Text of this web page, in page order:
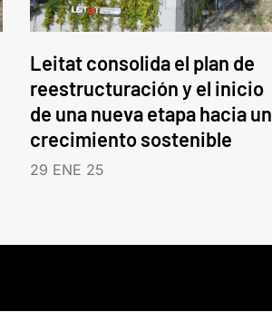
Leitat consolida el plan de
reestructuración y el inicio
de una nueva etapa hacia un
crecimiento sostenible
29 ENE 25